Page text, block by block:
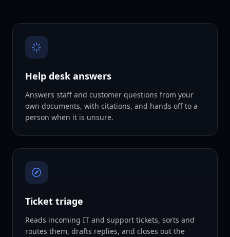
Help desk answers
Answers staff and customer questions from your
own documents, with citations, and hands off to a
person when it is unsure.
Ticket triage
Reads incoming IT and support tickets, sorts and
routes them, drafts replies, and closes out the